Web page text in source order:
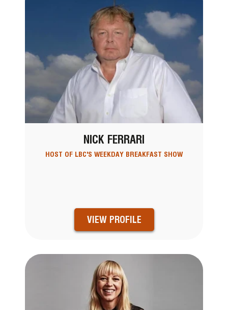
NICK FERRARI
HOST OF LBC'S WEEKDAY BREAKFAST SHOW
VIEW PROFILE